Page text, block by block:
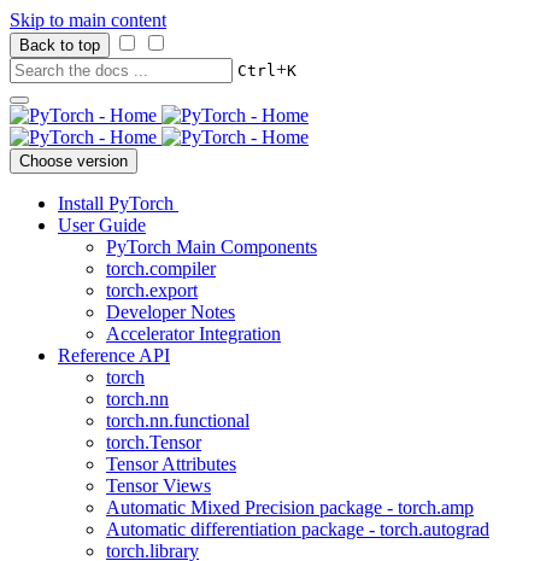
Skip to main content
Back to top
Ctrl+K
Choose version
Install PyTorch
User Guide
PyTorch Main Components
torch.compiler
torch.export
Developer Notes
Accelerator Integration
Reference API
torch
torch.nn
torch.nn.functional
torch.Tensor
Tensor Attributes
Tensor Views
Automatic Mixed Precision package - torch.amp
Automatic differentiation package - torch.autograd
torch.library